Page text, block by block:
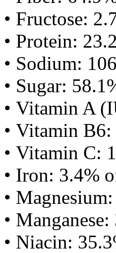
• Fructose:
• Protein:
• Sodium:
• Sugar:
• Vitamin A
• Vitamin
• Vitamin C:
• Iron: 3.4%
•
•
• Niacin: